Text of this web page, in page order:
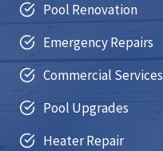
Pool Renovation
Emergency Repairs
Commercial Services
Pool Upgrades
Heater Repair